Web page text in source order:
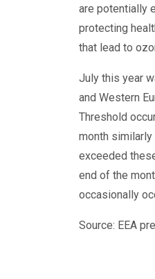
are potentially
protecting
that lead to
July this year
and Western
Threshold
month similarly
exceeded
end of the
occasionally
Source: EEA